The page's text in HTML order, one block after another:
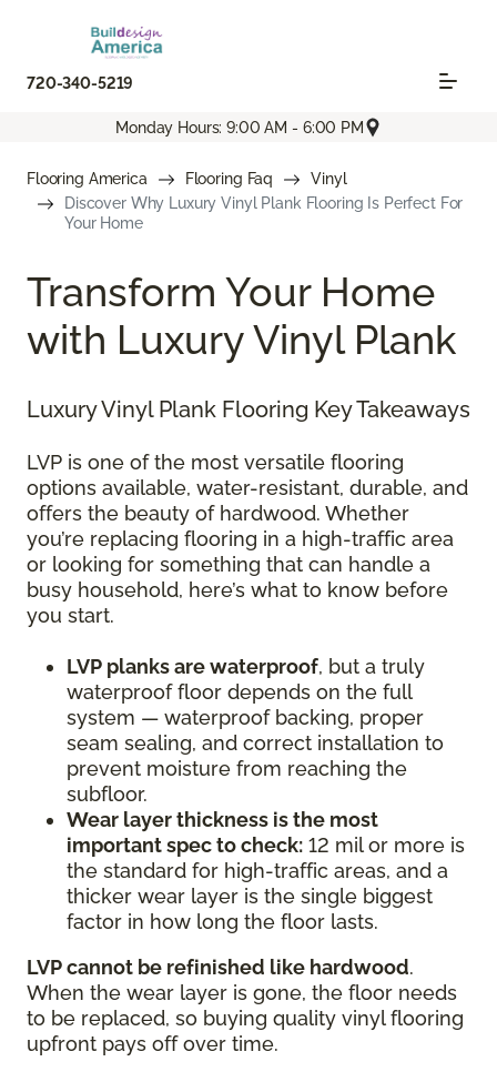
720-340-5219
Monday Hours: 9:00 AM - 6:00 PM
Flooring America Flooring Faq
Vinyl
Discover Why Luxury Vinyl Plank Flooring Is Perfect For
Your Home
Transform Your Home
with Luxury Vinyl Plank
Luxury Vinyl Plank Flooring Key Takeaways
LVP is one of the most versatile flooring
options available, water-resistant, durable, and
offers the beauty of hardwood. Whether
you’re replacing flooring in a high-traffic area
or looking for something that can handle a
busy household, here’s what to know before
you start.
LVP planks are waterproof, but a truly
waterproof floor depends on the full
system — waterproof backing, proper
seam sealing, and correct installation to
prevent moisture from reaching the
subfloor.
Wear layer thickness is the most
important spec to check: 12 mil or more is
the standard for high-traffic areas, and a
thicker wear layer is the single biggest
factor in how long the floor lasts.
LVP cannot be refinished like hardwood.
When the wear layer is gone, the floor needs
to be replaced, so buying quality vinyl flooring
upfront pays off over time.